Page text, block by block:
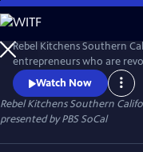
Skip
to
Main
Content
Rebel Kitchens Southern
entrepreneurs who are
restaurant. They’re
experiences from food pop-
odds, these SoCal cooks
Watch Now
Rebel Kitchens Southern
presented byPBS SoCal